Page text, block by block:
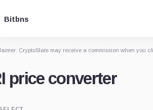
Bitbns
CryptoSlate may receive a commission when
price converter